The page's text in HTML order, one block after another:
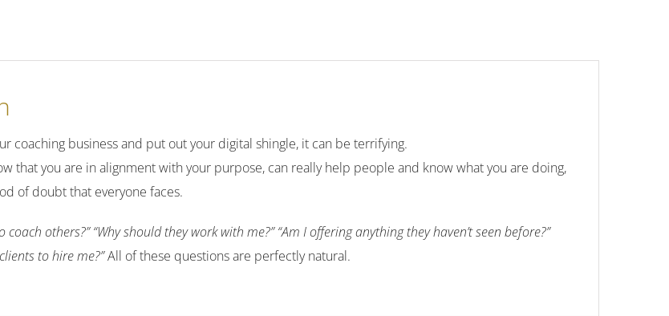
coaching business and put out your digital shingle, it can be terrifying.
that you are in alignment with your purpose, can really help people and know what you are doing,
of doubt that everyone faces.
coach others?” “Why should they work with me?” “Am I offering anything they haven’t seen before?”
to hire me?”All of these questions are perfectly natural.